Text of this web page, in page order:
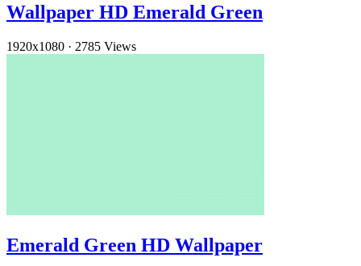
Wallpaper HD Emerald Green
1920x1080 · 2785 Views
Emerald Green HD Wallpaper